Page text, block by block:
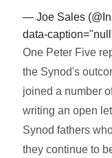
— Joe Sales
data-
One Peter Five
the Synod's
joined a number
writing an open
Synod fathers
they continue to